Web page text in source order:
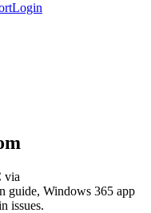
Login
via
guide, Windows 365 app
issues.